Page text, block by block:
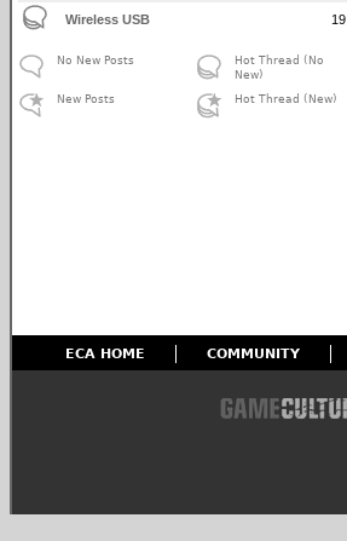
Wireless USB 19
No New Posts
New Posts
Hot Thread (No
New)
Hot Thread (New)
ECA HOME COMMUNITY